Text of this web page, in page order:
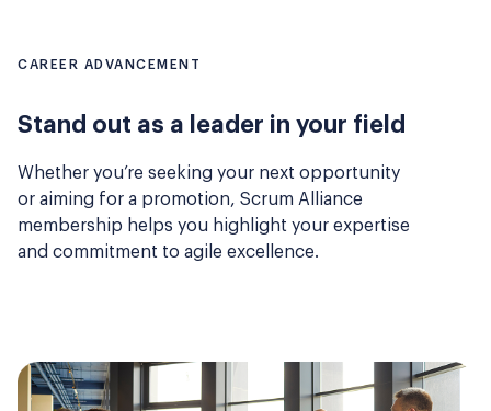
CAREER ADVANCEMENT
Stand out as a leader in your field
Whether you’re seeking your next opportunity
or aiming for a promotion, Scrum Alliance
membership helps you highlight your expertise
and commitment to agile excellence.